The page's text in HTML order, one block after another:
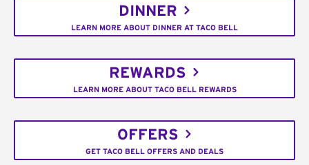
DINNER
LEARN MORE ABOUT DINNER AT TACO BELL
REWARDS
LEARN MORE ABOUT TACO BELL REWARDS
OFFERS
GET TACO BELL OFFERS AND DEALS